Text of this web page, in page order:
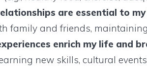
are essential to my
family and friends,
enrich my life and
new skills, cultural